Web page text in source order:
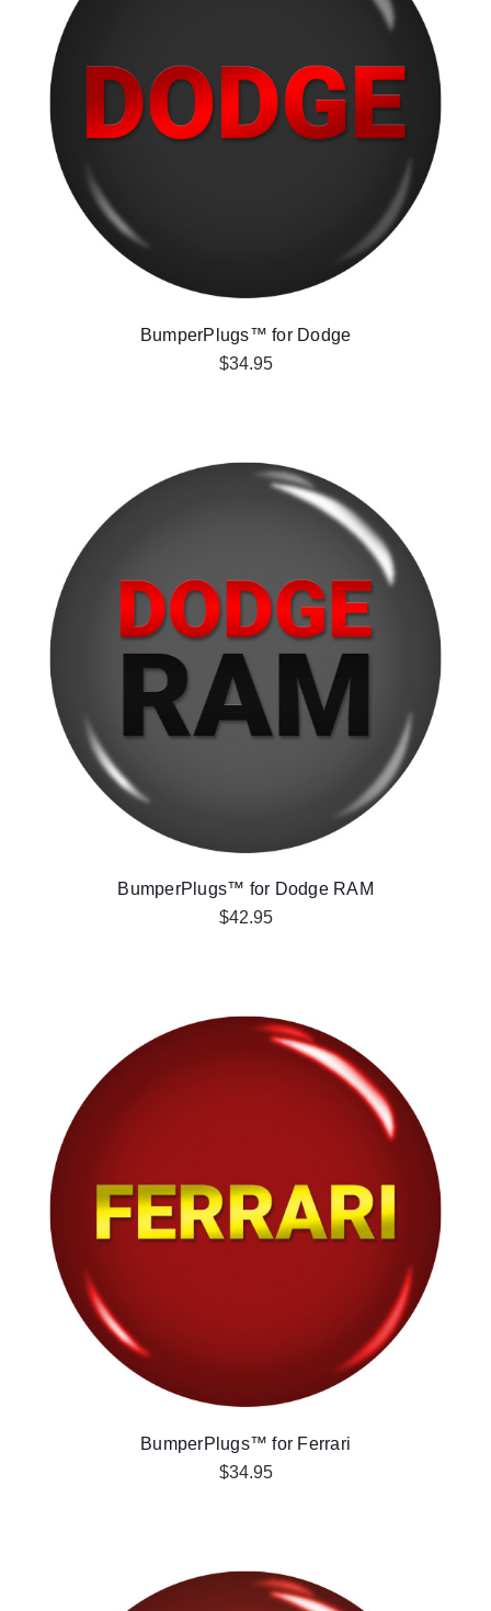
BumperPlugs™ for Dodge
$34.95
BumperPlugs™ for Dodge RAM
$42.95
BumperPlugs™ for Ferrari
$34.95